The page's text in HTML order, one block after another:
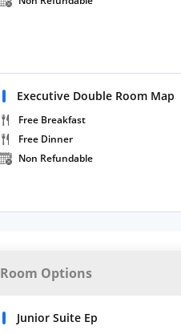
Executive Double Room Map
Free Breakfast
Free Dinner
Non Refundable
Room Options
Junior Suite Ep